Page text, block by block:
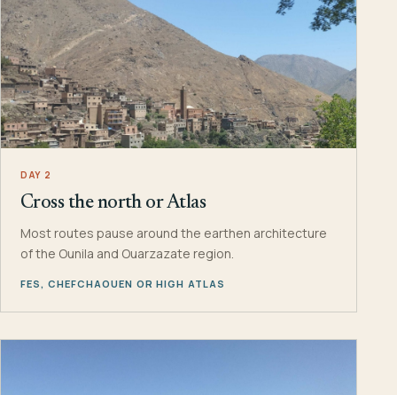
DAY 2
Cross the north or Atlas
Most routes pause around the earthen architecture
of the Ounila and Ouarzazate region.
FES, CHEFCHAOUEN OR HIGH ATLAS